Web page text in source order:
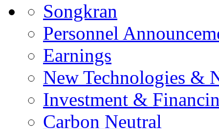
Songkran
Personnel
Earnings
New Technologies &
Investment &
Carbon Neutral